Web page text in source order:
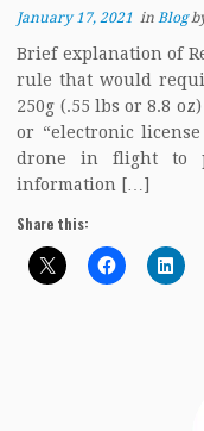
January 17, 2021 in Blog
Brief explanation of
rule that would
250g (.55 lbs or 8.8
or “electronic
drone in flight to
information […]
Share this: